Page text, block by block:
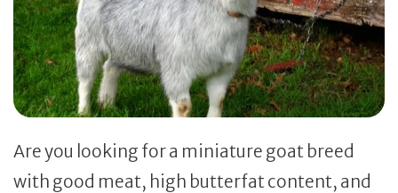
Are you looking for a miniature goat breed
with good meat, high butterfat content, and